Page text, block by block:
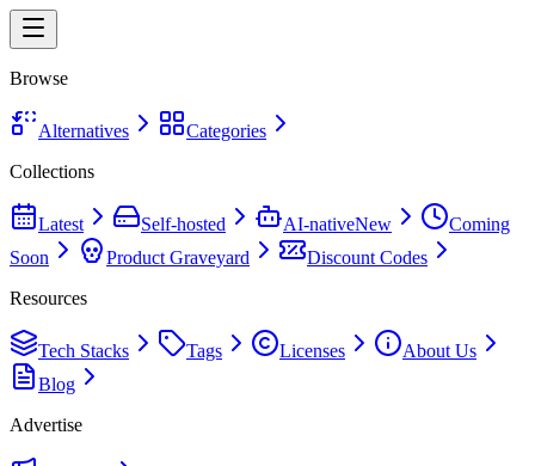
Browse
Alternatives
Categories
Collections
Latest Self-hosted AI-nativeNew
Coming
Soon
Product Graveyard
Discount Codes
Resources
Tech Stacks Tags Licenses
About Us
Blog
Advertise